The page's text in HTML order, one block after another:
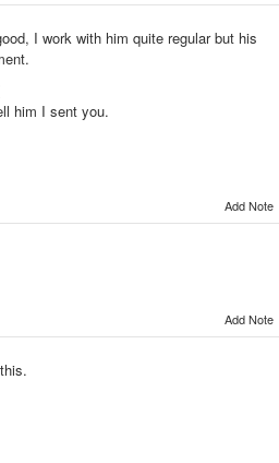
I work with him quite regular but his
him I sent you.
Add Note
Add Note